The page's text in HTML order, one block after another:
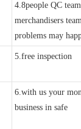
4.8people QC
merchandisers
problems may
5.free inspection
6.with us your
business in safe